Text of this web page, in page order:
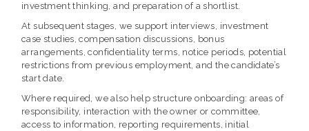
investment thinking, and preparation of a shortlist.
At subsequent stages, we support interviews, investment
case studies, compensation discussions, bonus
arrangements, confidentiality terms, notice periods, potential
restrictions from previous employment, and the candidate’s
start date.
Where required, we also help structure onboarding: areas of
responsibility, interaction with the owner or committee,
access to information, reporting requirements, initial